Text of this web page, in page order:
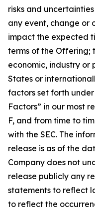
risks and
any event, change or
impact the expected
terms of the Offering;
economic, industry or
States or
factors set forth
Factors” in our most
F, and from time to
with the SEC. The
release is as of the
Company does not
release publicly any
statements to reflect
to reflect the